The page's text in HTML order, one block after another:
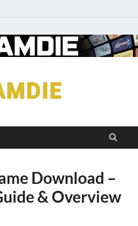
for
Download –
& Overview